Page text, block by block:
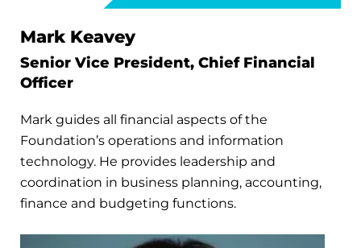
Mark Keavey
Senior Vice President, Chief Financial
Officer
Mark guides all financial aspects of the
Foundation’s operations and information
technology. He provides leadership and
coordination in business planning, accounting,
finance and budgeting functions.